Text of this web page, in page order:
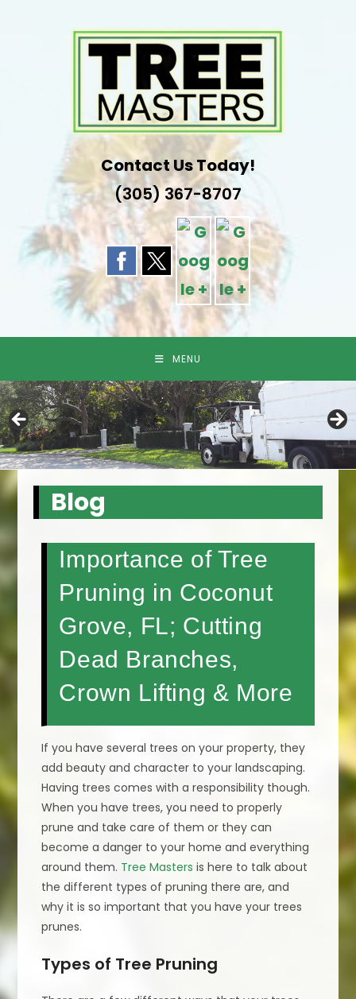
Contact Us Today!
(305) 367-8707
MENU
Blog
Importance of Tree
Pruning in Coconut
Grove, FL; Cutting
Dead Branches,
Crown Lifting & More
If you have several trees on your property, they
add beauty and character to your landscaping.
Having trees comes with a responsibility though.
When you have trees, you need to properly
prune and take care of them or they can
become a danger to your home and everything
around them. Tree Masters is here to talk about
the different types of pruning there are, and
why it is so important that you have your trees
prunes.
Types of Tree Pruning